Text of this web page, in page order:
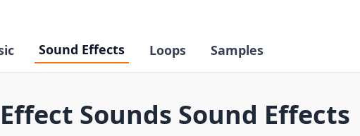
Sound Effects Loops Samples
Sounds Sound Effects